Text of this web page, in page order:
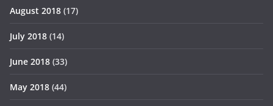
August 2018 (17)
July 2018 (14)
June 2018 (33)
May 2018 (44)